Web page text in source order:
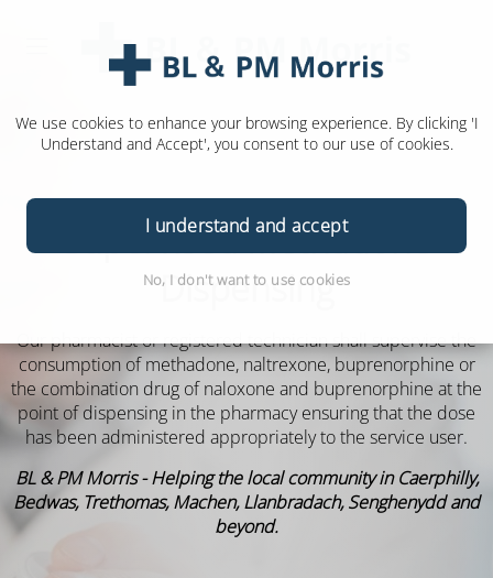
We use cookies to enhance your browsing experience. By clicking 'I
Understand and Accept', you consent to our use of cookies.
I understand and accept
No, I don't want to use cookies
Supervised Methadone
Dispensing
Our pharmacist or registered technician shall supervise the
consumption of methadone, naltrexone, buprenorphine or
the combination drug of naloxone and buprenorphine at the
point of dispensing in the pharmacy ensuring that the dose
has been administered appropriately to the service user.
BL & PM Morris - Helping the local community in Caerphilly,
Bedwas, Trethomas, Machen, Llanbradach, Senghenydd and
beyond.